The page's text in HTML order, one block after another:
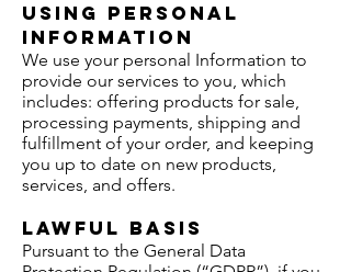
Using Personal
Information
We use your personal Information to
provide our services to you, which
includes: offering products for sale,
processing payments, shipping and
fulfillment of your order, and keeping
you up to date on new products,
services, and offers.
Lawful basis
Pursuant to the General Data